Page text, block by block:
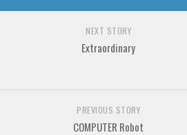
NEXT STORY
Extraordinary
PREVIOUS STORY
COMPUTER Robot